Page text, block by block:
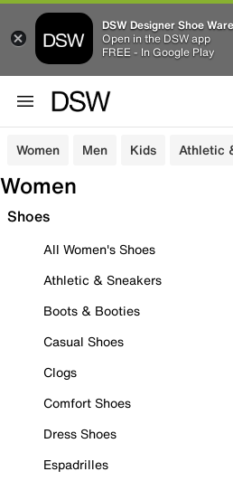
DSW Designer Shoe
Open in the DSW app
FREE - In Google Play
Women Men Kids Athletic
Women
Shoes
All Women's Shoes
Athletic & Sneakers
Boots & Booties
Casual Shoes
Clogs
Comfort Shoes
Dress Shoes
Espadrilles